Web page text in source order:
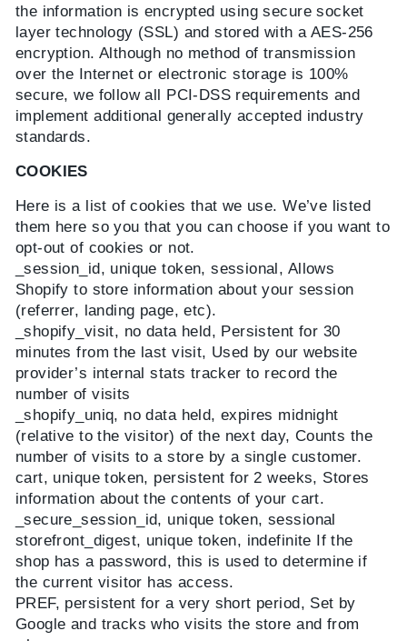
the information is encrypted using secure socket
layer technology (SSL) and stored with a AES-256
encryption. Although no method of transmission
over the Internet or electronic storage is 100%
secure, we follow all PCI-DSS requirements and
implement additional generally accepted industry
standards.
COOKIES
Here is a list of cookies that we use. We’ve listed
them here so you that you can choose if you want to
opt-out of cookies or not.
_session_id, unique token, sessional, Allows
Shopify to store information about your session
(referrer, landing page, etc).
_shopify_visit, no data held, Persistent for 30
minutes from the last visit, Used by our website
provider’s internal stats tracker to record the
number of visits
_shopify_uniq, no data held, expires midnight
(relative to the visitor) of the next day, Counts the
number of visits to a store by a single customer.
cart, unique token, persistent for 2 weeks, Stores
information about the contents of your cart.
_secure_session_id, unique token, sessional
storefront_digest, unique token, indefinite If the
shop has a password, this is used to determine if
the current visitor has access.
PREF, persistent for a very short period, Set by
Google and tracks who visits the store and from